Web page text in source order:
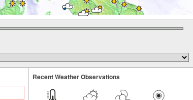
Recent Weather Observations